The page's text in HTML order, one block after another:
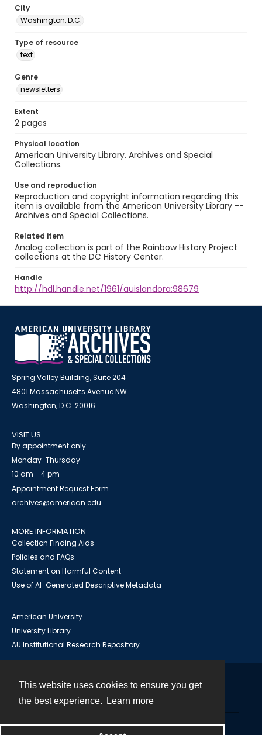
This website uses cookies to ensure you get
the best experience.
Learn more
City
Washington, D.C.
Type of resource
text
Genre
newsletters
Extent
2 pages
Physical location
American University Library. Archives and Special
Collections.
Use and reproduction
Reproduction and copyright information regarding this
item is available from the American University Library --
Archives and Special Collections.
Related item
Analog collection is part of the Rainbow History Project
collections at the DC History Center.
Handle
http://hdl.handle.net/1961/auislandora:98679
Spring Valley Building, Suite 204
4801 Massachusetts Avenue NW
Washington, D.C. 20016
VISIT US
By appointment only
Monday-Thursday
10 am - 4 pm
Appointment Request Form
archives@american.edu
MORE INFORMATION
Collection Finding Aids
Policies and FAQs
Statement on Harmful Content
Use of AI-Generated Descriptive Metadata
American University
University Library
AU Institutional Research Repository